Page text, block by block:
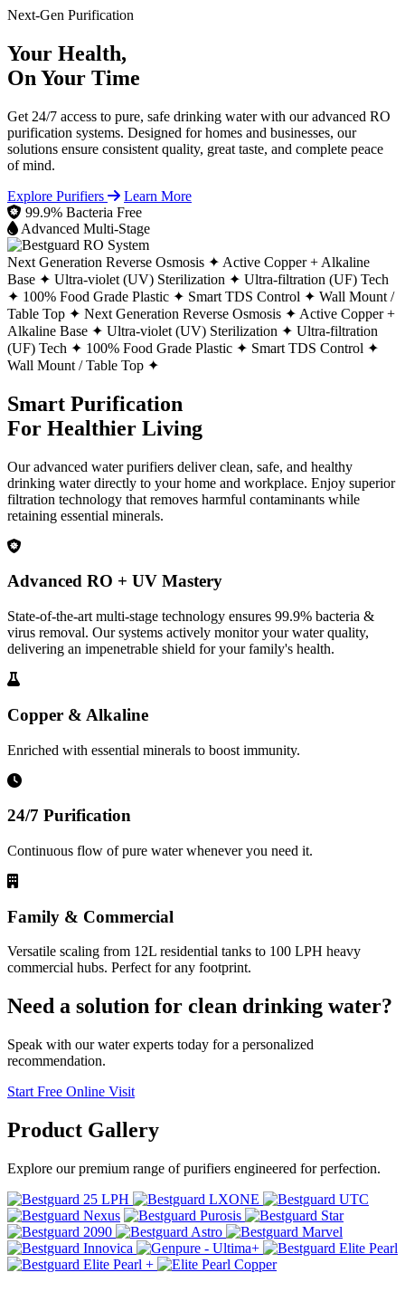
Next-Gen Purification
Your Health,
On Your Time
Get 24/7 access to pure, safe drinking water with our advanced RO
purification systems. Designed for homes and businesses, our
solutions ensure consistent quality, great taste, and complete peace
of mind.
Explore Purifiers
Learn More
99.9% Bacteria Free
Advanced Multi-Stage
Next Generation Reverse Osmosis ✦ Active Copper + Alkaline
Base ✦ Ultra-violet (UV) Sterilization ✦ Ultra-filtration (UF) Tech
✦ 100% Food Grade Plastic ✦ Smart TDS Control ✦ Wall Mount /
Table Top ✦ Next Generation Reverse Osmosis ✦ Active Copper +
Alkaline Base ✦ Ultra-violet (UV) Sterilization ✦ Ultra-filtration
(UF) Tech ✦ 100% Food Grade Plastic ✦ Smart TDS Control ✦
Wall Mount / Table Top ✦
Smart Purification
For Healthier Living
Our advanced water purifiers deliver clean, safe, and healthy
drinking water directly to your home and workplace. Enjoy superior
filtration technology that removes harmful contaminants while
retaining essential minerals.
Advanced RO + UV Mastery
State-of-the-art multi-stage technology ensures 99.9% bacteria &
virus removal. Our systems actively monitor your water quality,
delivering an impenetrable shield for your family's health.
Copper & Alkaline
Enriched with essential minerals to boost immunity.
24/7 Purification
Continuous flow of pure water whenever you need it.
Family & Commercial
Versatile scaling from 12L residential tanks to 100 LPH heavy
commercial hubs. Perfect for any footprint.
Need a solution for clean drinking water?
Speak with our water experts today for a personalized
recommendation.
Start Free Online Visit
Product Gallery
Explore our premium range of purifiers engineered for perfection.